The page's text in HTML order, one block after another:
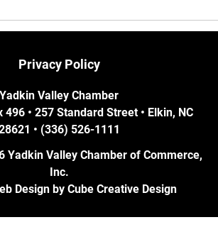
Privacy Policy
Yadkin Valley Chamber
496 • 257 Standard Street • Elkin, NC
• (336) 526-1111
Yadkin Valley Chamber of Commerce,
Inc.
Design by Cube Creative Design